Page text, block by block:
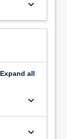
keyboard_arrow_down
Expand all
keyboard_arrow_down
keyboard_arrow_down